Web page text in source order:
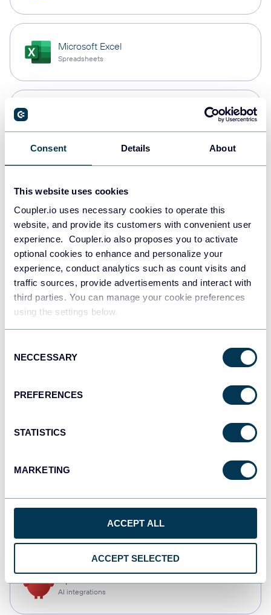
Consent Details About
This website uses cookies
Coupler.io uses necessary cookies to operate this
website, and provide its customers with convenient user
experience. Coupler.io also proposes you to activate
optional cookies to enhance and personalize your
experience, conduct analytics such as count visits and
traffic sources, provide advertisements and interact with
third parties. You can manage your cookie preferences
using the settings below.
Selection
NECCESSARY
PREFERENCES
STATISTICS
MARKETING
ACCEPT ALL
ACCEPT SELECTED
Microsoft Excel
Spreadsheets
Data warehouses
JSON
API
Tableau
Dashboards
AI integrations